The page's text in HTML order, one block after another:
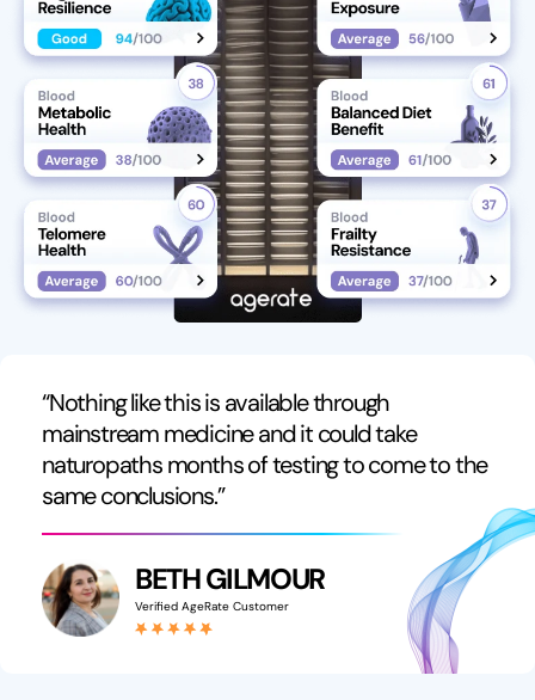
“Nothing like this is available through
mainstream medicine and it could take
naturopaths months of testing to come to the
same conclusions.”
BETH GILMOUR
Verified AgeRate Customer